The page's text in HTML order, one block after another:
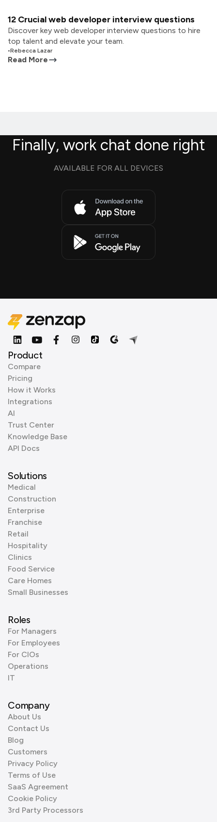
12 Crucial web developer interview questions
Discover key web developer interview questions to hire
top talent and elevate your team.
•Rebecca Lazar
Read More
Finally, work chat done right
AVAILABLE FOR ALL DEVICES
Product
Compare
Pricing
How it Works
Integrations
AI
Trust Center
Knowledge Base
API Docs
Solutions
Medical
Construction
Enterprise
Franchise
Retail
Hospitality
Clinics
Food Service
Care Homes
Small Businesses
Roles
For Managers
For Employees
For CIOs
Operations
IT
Company
About Us
Contact Us
Blog
Customers
Privacy Policy
Terms of Use
SaaS Agreement
Cookie Policy
3rd Party Processors